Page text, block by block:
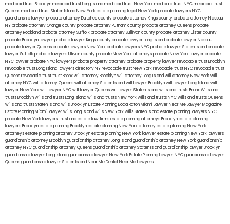
medicaid trust Brooklynmedicaid trust Long Islandmedicaid trust New Yorkmedicaid trust NYCmedicaid trust
Queensmedicaid trust Staten IslandNew York estate planning legal New York probate lawyersNYC
guardianship lawyerprobate attorney Dutches countyprobate attorney Kings countyprobate attorney Nassau
NYprobate attorney Orange countyprobate attorney Putnam countyprobate attorney Queensprobate
attorney Rocklandprobate attorney Suffolkprobate attorney Sullivan countyprobate attorney Ulster county
probate Brooklyn lawyerprobate lawyer Kings countyprobate lawyer Long Islandprobate lawyer Nassau
probate lawyer Queensprobate lawyers New Yorkprobate lawyers NYCprobate lawyer Staten Islandprobate
lawyer Suffolkprobate lawyers Ullivan countyprobate New York attorneysprobate New York lawyerprobate
NYC lawyerprobate NYC lawyersprobate property attorneyprobate property lawyerrevocable trust Brooklyn
revocable trust Long Island lawyers directory NYrevocable trust New Yorkrevocable trust NYCrevocable trust
Queensrevocable trusttrust Bronxwill attorney Brooklynwill attorney Long Islandwill attorney New Yorkwill
attorney NYCwill attorney Queenswill attorney Staten Islandwill lawyer Brooklynwill lawyer Long Islandwill
lawyer New Yorkwill lawyer NYCwill lawyer Queenswill lawyer Staten Islandwills and trusts BronxWills and
trusts Brooklynwills and trusts Long Islandwills and trusts New Yorkwills and trusts NYCwills and trusts Queens
wills and trusts Staten Islandwills BrooklynEstate Planning Boca RatonMiami Lawyer Near MeLawyer Magazine
Estate Planning Miami Lawyerwills Long Islandwills New Yorkwills Staten Islandestate planning lawyers NYC
probate New York lawyerstrust and estate law firmsestate planning attorneys Brooklynestate planning
lawyers Brooklynestate planning Brooklynestate planning New York attorneyestate planning New York
attorneysestate planning attorney Brooklynestate planning New York lawyerestate planning New York lawyers
guardianship attorney Brooklynguardianship attorney Long Islandguardianship attorney New Yorkguardianship
attorney NYCguardianship attorney Queensguardianship attorney Staten Islandguardianship lawyer Brooklyn
guardianship lawyer Long Islandguardianship lawyer New YorkEstate Planning Lawyer NYCguardianship lawyer
Queensguardianship lawyer Staten IslandNear Me Dental Near Me Lawyers